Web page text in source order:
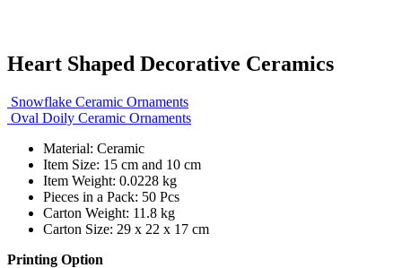
Heart Shaped Decorative Ceramics
Snowflake Ceramic Ornaments
Oval Doily Ceramic Ornaments
Material: Ceramic
Item Size: 15 cm and 10 cm
Item Weight: 0.0228 kg
Pieces in a Pack: 50 Pcs
Carton Weight: 11.8 kg
Carton Size: 29 x 22 x 17 cm
Printing Option